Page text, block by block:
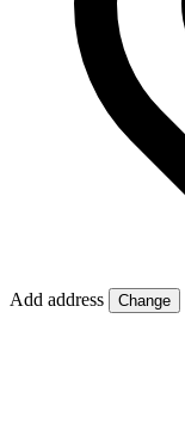
Add address Change